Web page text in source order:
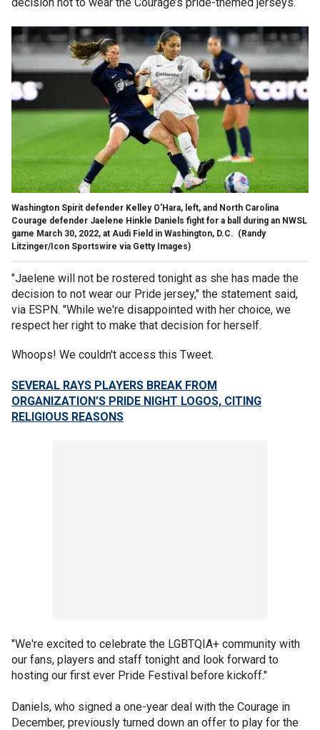
Washington Spirit defender Kelley O'Hara, left, and North Carolina
Courage defender Jaelene Hinkle Daniels fight for a ball during an NWSL
game March 30, 2022, at Audi Field in Washington, D.C. (Randy
Litzinger/Icon Sportswire via Getty Images)
"Jaelene will not be rostered tonight as she has made the
decision to not wear our Pride jersey," the statement said,
via ESPN. "While we're disappointed with her choice, we
respect her right to make that decision for herself.
Whoops! We couldn't access this Tweet.
SEVERAL RAYS PLAYERS BREAK FROM
ORGANIZATION’S PRIDE NIGHT LOGOS, CITING
RELIGIOUS REASONS
"We're excited to celebrate the LGBTQIA+ community with
our fans, players and staff tonight and look forward to
hosting our first ever Pride Festival before kickoff."
Daniels, who signed a one-year deal with the Courage in
December, previously turned down an offer to play for the